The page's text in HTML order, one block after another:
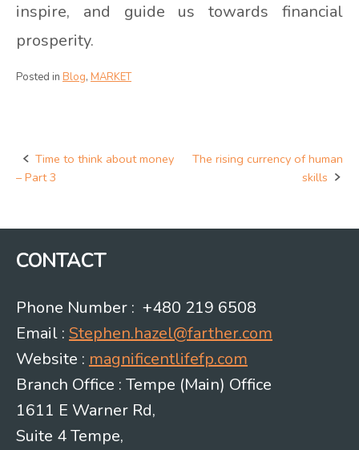
inspire, and guide us towards financial
prosperity.
Posted in Blog, MARKET
Post
Time to think about money
– Part 3
The rising currency of human
skills
CONTACT
Phone Number : +480 219 6508
Email : Stephen.hazel@farther.com
Website : magnificentlifefp.com
Branch Office : Tempe (Main) Office
1611 E Warner Rd,
Suite 4 Tempe,